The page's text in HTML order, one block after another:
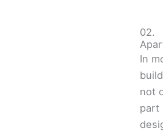
02.
In
not
part